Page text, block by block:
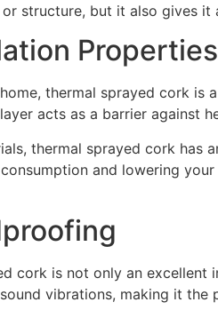
structure, but it also gives
Properties
thermal sprayed cork
acts as a barrier against
thermal sprayed cork
and lowering
cork is not only an excellent
vibrations, making it